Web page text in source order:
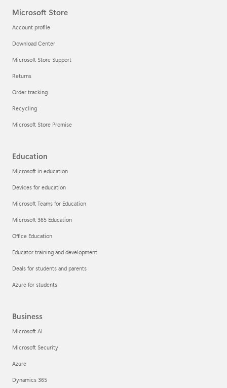
Microsoft Store
Account profile
Download Center
Microsoft Store Support
Returns
Order tracking
Recycling
Microsoft Store Promise
Education
Microsoft in education
Devices for education
Microsoft Teams for Education
Microsoft 365 Education
Office Education
Educator training and development
Deals for students and parents
Azure for students
Business
Microsoft AI
Microsoft Security
Azure
Dynamics 365